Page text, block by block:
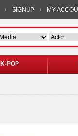
SIGNUP MY
K-POP